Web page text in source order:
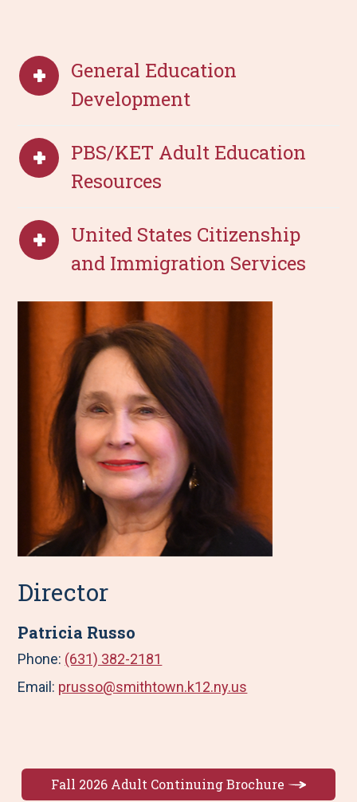
General Education
Development
PBS/KET Adult Education
Resources
United States Citizenship
and Immigration Services
Director
Patricia Russo
Phone: (631) 382-2181
Email: prusso@smithtown.k12.ny.us
Fall 2026 Adult Continuing Brochure